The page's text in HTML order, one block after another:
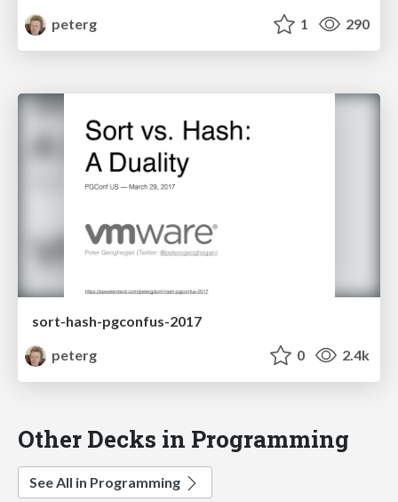
peterg
1 290
sort-hash-pgconfus-2017
peterg
0 2.4k
Other Decks in Programming
See All in Programming